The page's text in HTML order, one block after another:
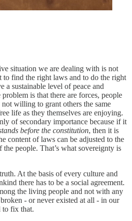
situation we are dealing with is not
find the right laws and to do the right
a sustainable level of peace and
is that there are forces, people
willing to grant others the same
life as they themselves are enjoying.
of secondary importance because if it
before the constitution, then it is
content of laws can be adjusted to the
people. That’s what sovereignty is
At the basis of every culture and
there has to be a social agreement.
the living people and not with any
- or never existed at all - in our
to fix that.